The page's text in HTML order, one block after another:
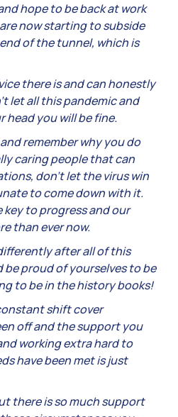
hope to be back at work
now starting to subside
of the tunnel, which is
there is and can honestly
let all this pandemic and
you will be fine.
remember why you do
caring people that can
don’t let the virus win
to come down with it.
to progress and our
than ever now.
after all of this
be proud of yourselves to be
to be in the history books!
shift cover
off and the support you
working extra hard to
have been met is just
there is so much support